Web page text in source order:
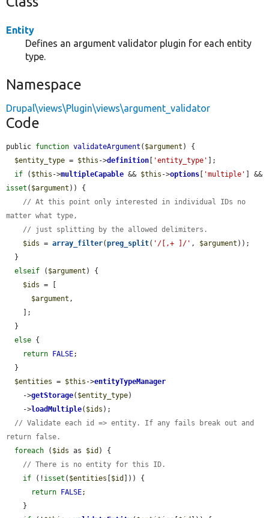
Entity
Defines an argument validator plugin for each entity
type.
Namespace
Drupal\views\Plugin\views\argument_validator
Code
public function validateArgument ( $argument ) {
$entity_type = $this ->definition 'entity_type'
];
if ( $this ->multipleCapable && $this ->options 'multiple'
isset ( $argument )) {
// At this point only interested in individual IDs no
matter what type,
// just splitting by the allowed delimiters.
$ids = array_filter(preg_split( '/[,+ ]/' , $argument ));
elseif ( $argument ) {
$ids = [
$argument ,
else {
return
FALSE;
$entities = $this ->entityTypeManager
    ->
getStorage( $entity_type)
    ->
loadMultiple( $ids );
// Validate each id => entity. If any fails break out and
return false.
foreach ( $ids as $id ) {
// There is no entity for this ID.
if (! isset ( $entities $id
])) {
return
FALSE;